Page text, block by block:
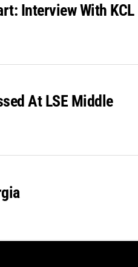
Interview With KCL
At LSE Middle